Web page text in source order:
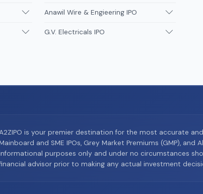
Anawil Wire & Engieering IPO
G.V. Electricals IPO
is your premier destination for the most accurate
and SME IPOs, Grey Market Premiums (GMP),
purposes only and under no circumstances
advisor prior to making any actual investment